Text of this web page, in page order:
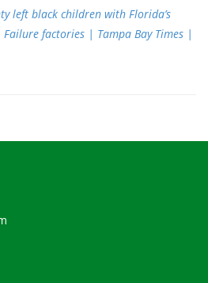
left black children with Florida’s
factories | Tampa Bay Times |